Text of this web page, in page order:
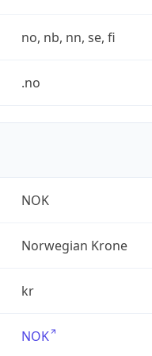
no, nb, nn, se, fi
.no
NOK
Norwegian Krone
kr
NOK